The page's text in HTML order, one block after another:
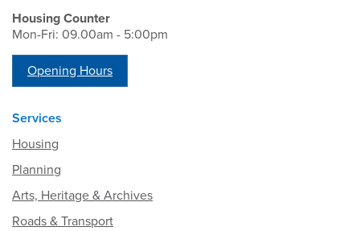
Housing Counter
Mon-Fri: 09.00am - 5:00pm
Opening Hours
Services
Housing
Planning
Arts, Heritage & Archives
Roads & Transport